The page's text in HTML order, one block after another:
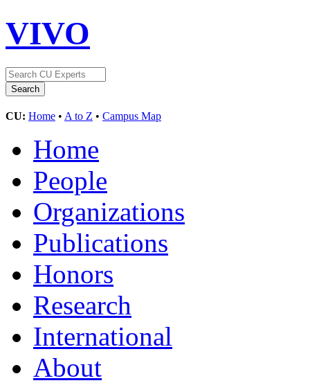
VIVO
CU: Home • A to Z • Campus Map
Home
People
Organizations
Publications
Honors
Research
International
About